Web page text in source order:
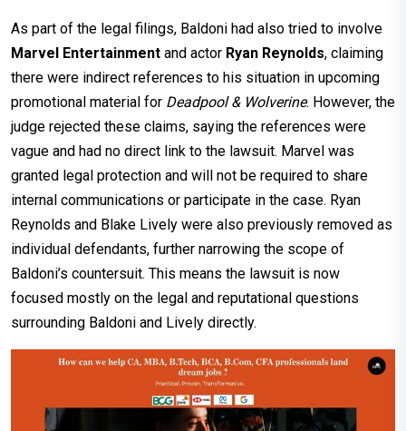
As part of the legal filings, Baldoni had also tried to involve
Marvel Entertainment and actor Ryan Reynolds, claiming
there were indirect references to his situation in upcoming
promotional material for Deadpool & Wolverine. However, the
judge rejected these claims, saying the references were
vague and had no direct link to the lawsuit. Marvel was
granted legal protection and will not be required to share
internal communications or participate in the case. Ryan
Reynolds and Blake Lively were also previously removed as
individual defendants, further narrowing the scope of
Baldoni’s countersuit. This means the lawsuit is now
focused mostly on the legal and reputational questions
surrounding Baldoni and Lively directly.